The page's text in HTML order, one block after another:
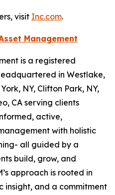
visit Inc.com.
Management
is a registered
in Westlake,
NY, Clifton Park, NY,
CA serving clients
active,
with holistic
all guided by a
build, grow, and
approach is rooted in
insight, and a commitment